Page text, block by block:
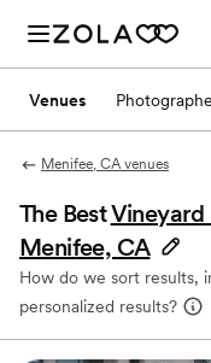
Venues
Menifee, CA venues
The BestVineyard
Menifee, CA
How do we sort results,
personalized results?